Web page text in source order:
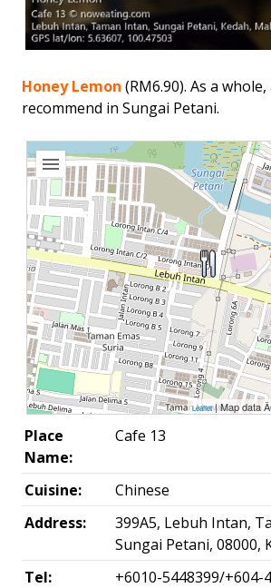
Honey Lemon (RM6.90). As a
recommend in Sungai Petani.
Leaflet| Map data
Place
Name:
Cafe 13
Cuisine:
Chinese
Address:
399A5, Lebuh Intan,
Sungai Petani, 08000,
Tel:
+6010-5448399/+604-